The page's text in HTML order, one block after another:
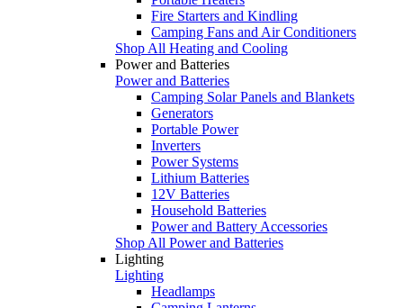
Fire Starters and Kindling
Camping Fans and Air Conditioners
Shop All Heating and Cooling
Power and Batteries
Power and Batteries
Camping Solar Panels and Blankets
Generators
Portable Power
Inverters
Power Systems
Lithium Batteries
12V Batteries
Household Batteries
Power and Battery Accessories
Shop All Power and Batteries
Lighting
Lighting
Headlamps